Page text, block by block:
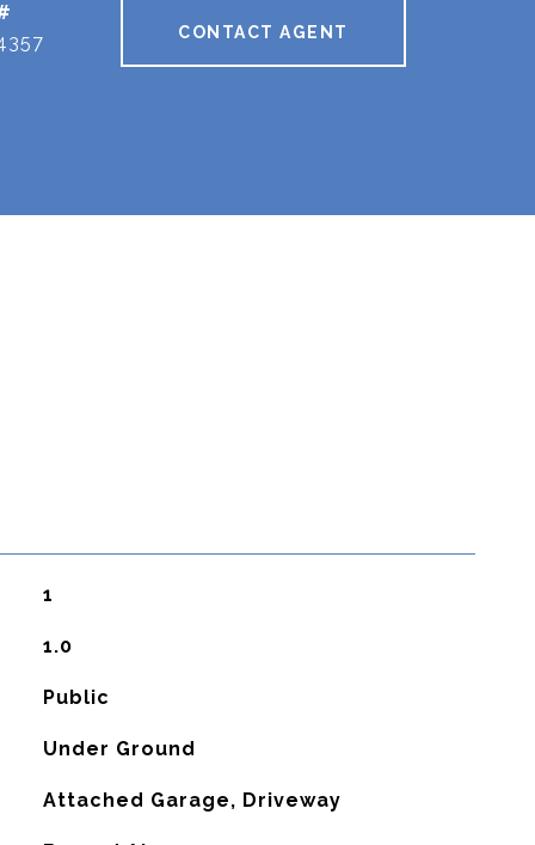
CONTACT AGENT
1
1.0
Public
Under Ground
Attached Garage, Driveway